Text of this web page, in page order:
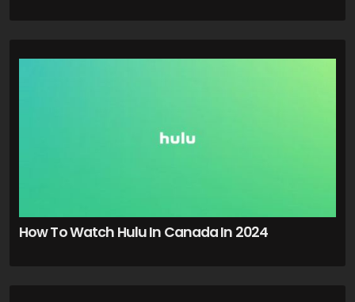
How To Watch Hulu In Canada In 2024